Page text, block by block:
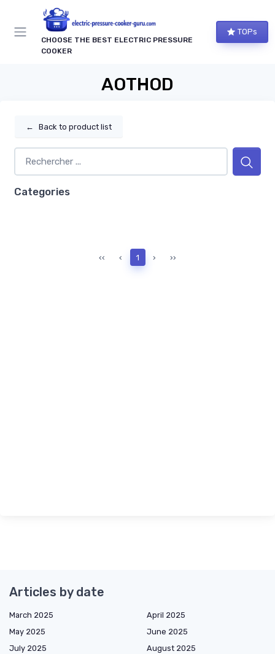
CHOOSE THE BEST ELECTRIC PRESSURE
COOKER
TOPs
AOTHOD
← Back to product list
Categories
‹‹ ‹ 1 › ››
Articles by date
March 2025
April 2025
May 2025
June 2025
July 2025
August 2025